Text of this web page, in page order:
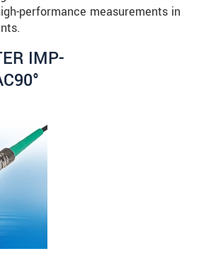
performance measurements in
IMP-